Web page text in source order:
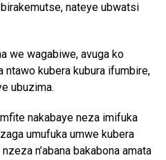
nateye ubwatsi
we wagabiwe, avuga ko
ntawo kubera kubura ifumbire,
ubuzima.
nakabaye neza imifuka
umufuka umwe kubera
n’abana bakabona amata